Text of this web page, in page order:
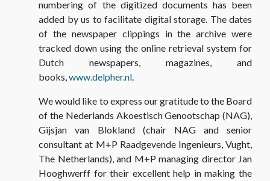
numbering of the digitized documents has been
added by us to facilitate digital storage. The dates
of the newspaper clippings in the archive were
tracked down using the online retrieval system for
Dutch newspapers, magazines, and
books,www.delpher.nl.
We would like to express our gratitude to the Board
of the Nederlands Akoestisch Genootschap (NAG),
Gijsjan van Blokland (chair NAG and senior
consultant at M+P Raadgevende Ingenieurs, Vught,
The Netherlands), and M+P managing director Jan
Hooghwerff for their excellent help in making the